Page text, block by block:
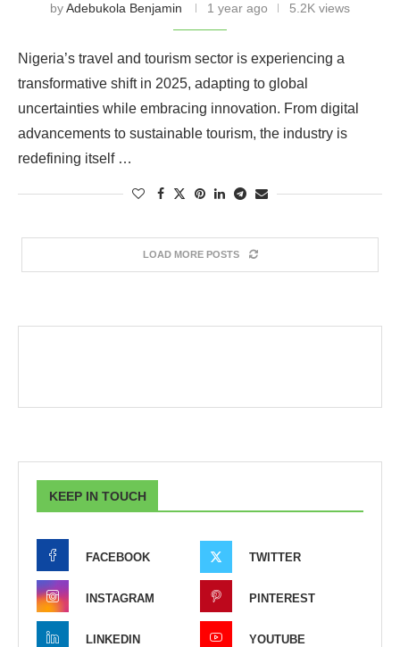
byAdebukola Benjamin 1 year ago 5.2K views
Nigeria’s travel and tourism sector is experiencing a
transformative shift in 2025, adapting to global
uncertainties while embracing innovation. From digital
advancements to sustainable tourism, the industry is
redefining itself …
LOAD MORE POSTS
KEEP IN TOUCH
FACEBOOK TWITTER
INSTAGRAM PINTEREST
LINKEDIN YOUTUBE